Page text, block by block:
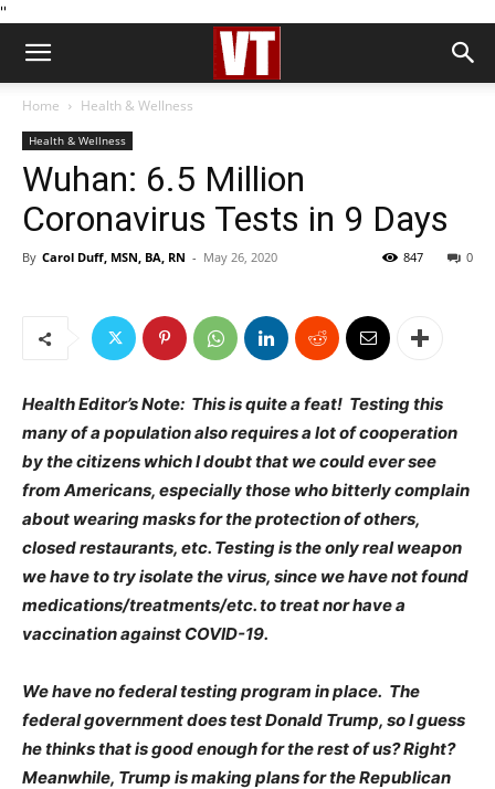
''
Home Health & Wellness
Health & Wellness
Wuhan: 6.5 Million
Coronavirus Tests in 9 Days
By Carol Duff, MSN, BA, RN - May 26, 2020 0
847
Health Editor’s Note: This is quite a feat! Testing this
many of a population also requires a lot of cooperation
by the citizens which I doubt that we could ever see
from Americans, especially those who bitterly complain
about wearing masks for the protection of others,
closed restaurants, etc. Testing is the only real weapon
we have to try isolate the virus, since we have not found
medications/treatments/etc. to treat nor have a
vaccination against COVID-19.
We have no federal testing program in place. The
federal government does test Donald Trump, so I guess
he thinks that is good enough for the rest of us? Right?
Meanwhile, Trump is making plans for the Republican